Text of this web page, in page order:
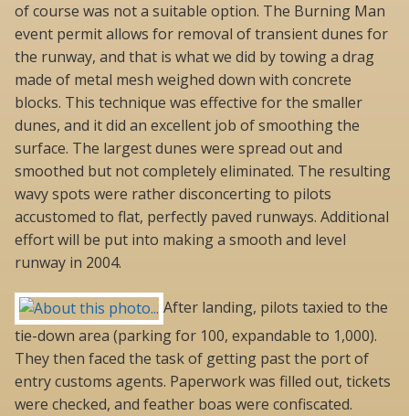
of course was not a suitable option. The Burning Man
event permit allows for removal of transient dunes for
the runway, and that is what we did by towing a drag
made of metal mesh weighed down with concrete
blocks. This technique was effective for the smaller
dunes, and it did an excellent job of smoothing the
surface. The largest dunes were spread out and
smoothed but not completely eliminated. The resulting
wavy spots were rather disconcerting to pilots
accustomed to flat, perfectly paved runways. Additional
effort will be put into making a smooth and level
runway in 2004.
After landing, pilots taxied to the
tie-down area (parking for 100, expandable to 1,000).
They then faced the task of getting past the port of
entry customs agents. Paperwork was filled out, tickets
were checked, and feather boas were confiscated.